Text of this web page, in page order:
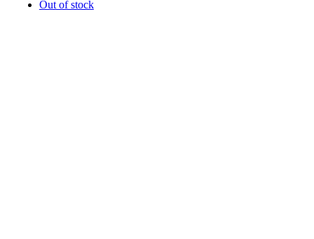
Out of stock